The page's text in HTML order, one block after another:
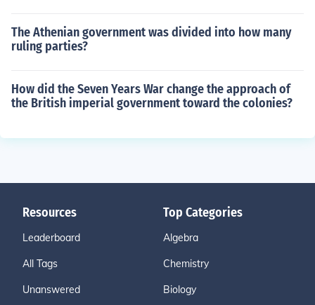
The Athenian government was divided into how many
ruling parties?
How did the Seven Years War change the approach of
the British imperial government toward the colonies?
Resources
Leaderboard
All Tags
Unanswered
Top Categories
Algebra
Chemistry
Biology